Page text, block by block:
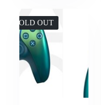
SOLD OUT